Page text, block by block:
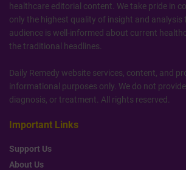
healthcare editorial content. We take pride in
only the highest quality of insight and analysis
audience is well-informed about current
the traditional headlines.
Daily Remedy website services, content, and
informational purposes only. We do not
diagnosis, or treatment. All rights reserved.
Important Links
Support Us
About Us